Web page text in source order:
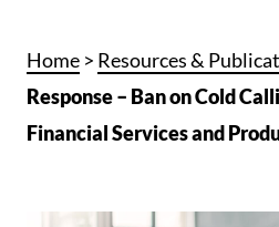
Home > Resources &
Response – Ban on Cold
Financial Services and